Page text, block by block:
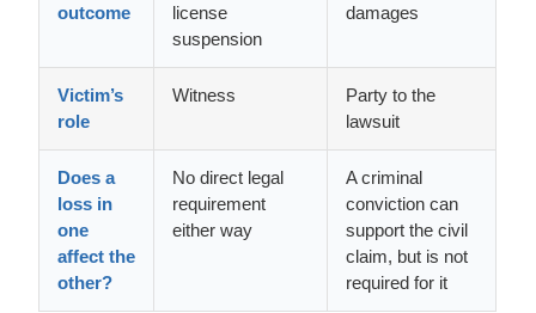
outcome
license
suspension
damages
Victim’s
role
Witness
Party to the
lawsuit
Does a
loss in
one
affect the
other?
No direct legal
requirement
either way
A criminal
conviction can
support the civil
claim, but is not
required for it